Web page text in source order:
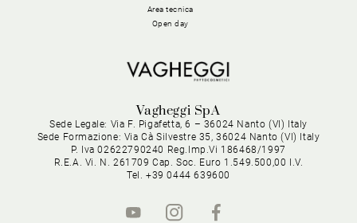
Area tecnica
Open day
Vagheggi SpA
Sede Legale: Via F. Pigafetta, 6 – 36024 Nanto (VI) Italy
Sede Formazione: Via Cà Silvestre 35, 36024 Nanto (VI) Italy
P. Iva 02622790240 Reg.Imp.Vi 186468/1997
R.E.A. Vi. N. 261709 Cap. Soc. Euro 1.549.500,00 I.V.
Tel. +39 0444 639600